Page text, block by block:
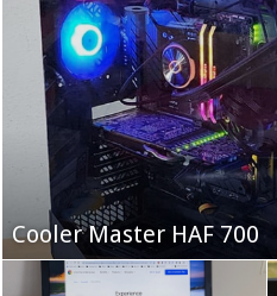
Fifine Ampligame A6T
Cooler Master HAF 700